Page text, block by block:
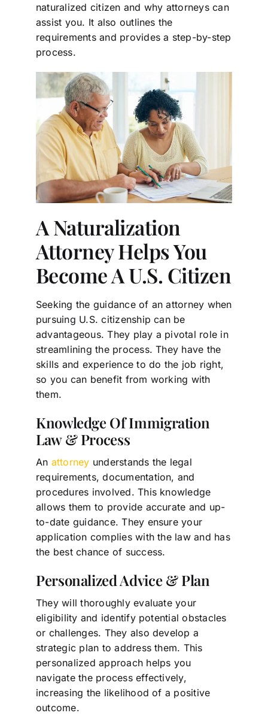
naturalized citizen and why attorneys can
assist you. It also outlines the
requirements and provides a step-by-step
process.
A Naturalization
Attorney Helps You
Become A U.S. Citizen
Seeking the guidance of an attorney when
pursuing U.S. citizenship can be
advantageous. They play a pivotal role in
streamlining the process. They have the
skills and experience to do the job right,
so you can benefit from working with
them.
Knowledge Of Immigration
Law & Process
An attorney understands the legal
requirements, documentation, and
procedures involved. This knowledge
allows them to provide accurate and up-
to-date guidance. They ensure your
application complies with the law and has
the best chance of success.
Personalized Advice & Plan
They will thoroughly evaluate your
eligibility and identify potential obstacles
or challenges. They also develop a
strategic plan to address them. This
personalized approach helps you
navigate the process effectively,
increasing the likelihood of a positive
outcome.